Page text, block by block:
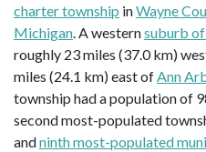
charter township inWayne
Michigan. A westernsuburb
roughly 23 miles (37.0 km)
miles (24.1 km) east ofAnn
township had a population of
second most-populated
andninth most-populated